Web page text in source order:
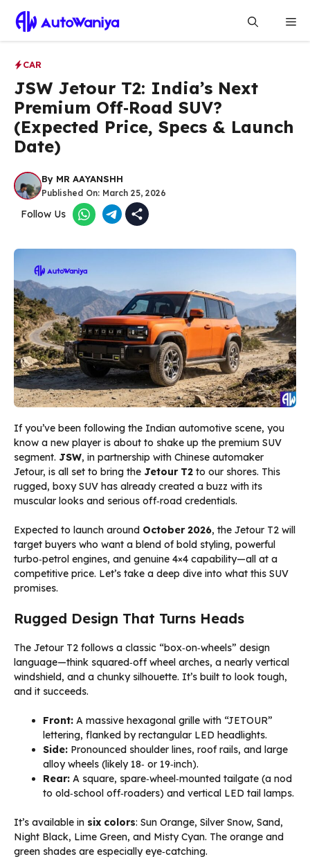
content
CAR
JSW Jetour T2: India’s Next
Premium Off‑Road SUV?
(Expected Price, Specs & Launch
Date)
By MR AAYANSHH
Published On: March 25, 2026
Follow Us
If you’ve been following the Indian automotive scene, you
know a new player is about to shake up the premium SUV
segment. JSW, in partnership with Chinese automaker
Jetour, is all set to bring the Jetour T2 to our shores. This
rugged, boxy SUV has already created a buzz with its
muscular looks and serious off‑road credentials.
Expected to launch around October 2026, the Jetour T2 will
target buyers who want a blend of bold styling, powerful
turbo‑petrol engines, and genuine 4×4 capability—all at a
competitive price. Let’s take a deep dive into what this SUV
promises.
Rugged Design That Turns Heads
The Jetour T2 follows a classic “box‑on‑wheels” design
language—think squared‑off wheel arches, a nearly vertical
windshield, and a chunky silhouette. It’s built to look tough,
and it succeeds.
Front: A massive hexagonal grille with “JETOUR”
lettering, flanked by rectangular LED headlights.
Side: Pronounced shoulder lines, roof rails, and large
alloy wheels (likely 18‑ or 19‑inch).
Rear: A square, spare‑wheel‑mounted tailgate (a nod
to old‑school off‑roaders) and vertical LED tail lamps.
It’s available in six colors: Sun Orange, Silver Snow, Sand,
Night Black, Lime Green, and Misty Cyan. The orange and
green shades are especially eye‑catching.